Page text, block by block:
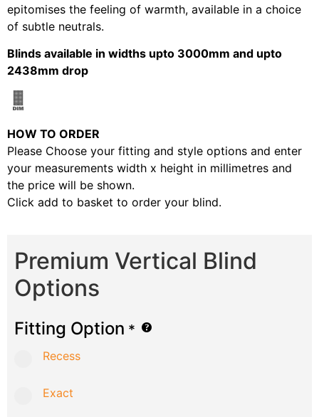
epitomises the feeling of warmth, available in a choice
of subtle neutrals.
Blinds available in widths upto 3000mm and upto
2438mm drop
HOW TO ORDER
Please Choose your fitting and style options and enter
your measurements width x height in millimetres and
the price will be shown.
Click add to basket to order your blind.
Premium Vertical Blind
Options
Fitting Option *
Recess
Exact